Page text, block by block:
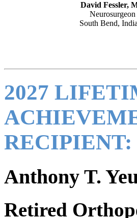
David Fessler,
Neurosurgeon
South Bend,
2027
RECIPIENT:
Anthony T.
Retired